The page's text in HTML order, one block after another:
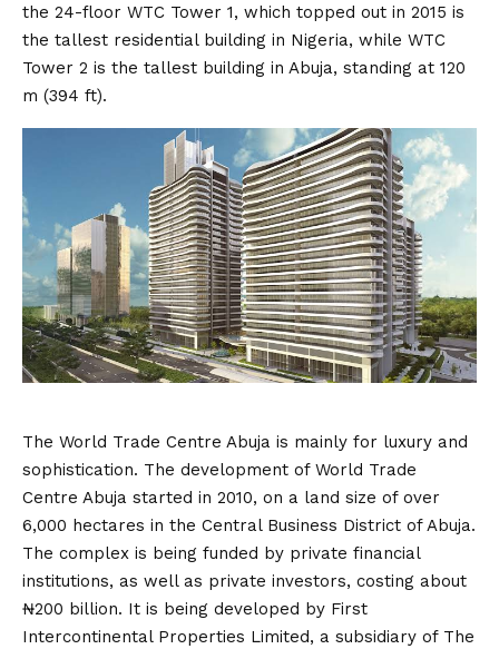
the 24-floor WTC Tower 1, which topped out in 2015 is
the tallest residential building in Nigeria, while WTC
Tower 2 is the tallest building in Abuja, standing at 120
m (394 ft).
The World Trade Centre Abuja is mainly for luxury and
sophistication. The development of World Trade
Centre Abuja started in 2010, on a land size of over
6,000 hectares in the Central Business District of Abuja.
The complex is being funded by private financial
institutions, as well as private investors, costing about
₦200 billion. It is being developed by First
Intercontinental Properties Limited, a subsidiary of The